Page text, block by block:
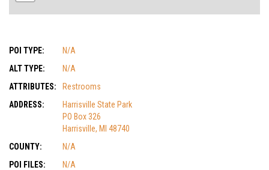
POI TYPE:
N/A
ALT TYPE:
N/A
ATTRIBUTES:
Restrooms
ADDRESS:
Harrisville State Park
PO Box 326
Harrisville, MI 48740
COUNTY:
N/A
POI FILES:
N/A